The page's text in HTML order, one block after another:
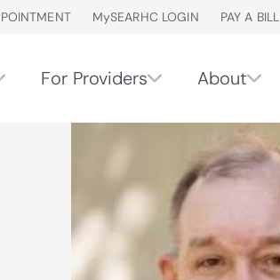
MySEARHC LOGIN PAY A BILL
For Providers About